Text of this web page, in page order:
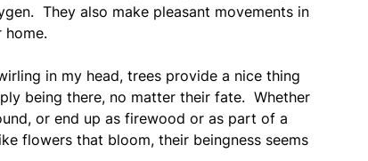
They also make pleasant movements in
home.
in my head, trees provide a nice thing
being there, no matter their fate. Whether
or end up as firewood or as part of a
flowers that bloom, their beingness seems